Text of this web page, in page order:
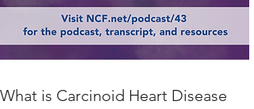
What is Carcinoid Heart Disease